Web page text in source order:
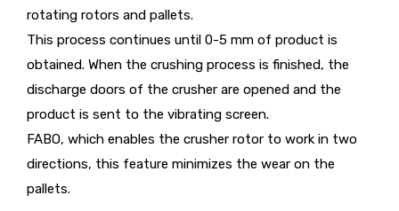
rotating rotors and pallets.
This process continues until 0-5 mm of product is
obtained. When the crushing process is finished, the
discharge doors of the crusher are opened and the
product is sent to the vibrating screen.
FABO, which enables the crusher rotor to work in two
directions, this feature minimizes the wear on the
pallets.